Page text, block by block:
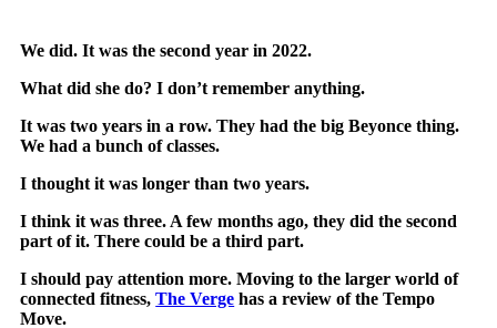
We did. It was the second year in 2022.
What did she do? I don’t remember anything.
It was two years in a row. They had the big Beyonce thing.
We had a bunch of classes.
I thought it was longer than two years.
I think it was three. A few months ago, they did the second
part of it. There could be a third part.
I should pay attention more. Moving to the larger world of
connected fitness,The Verge has a review of the Tempo
Move.